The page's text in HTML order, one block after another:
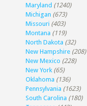
Maryland (1240)
Michigan (673)
Missouri (403)
Montana (119)
North Dakota (32)
New Hampshire (208)
New Mexico (228)
New York (65)
Oklahoma (136)
Pennsylvania (1623)
South Carolina (180)